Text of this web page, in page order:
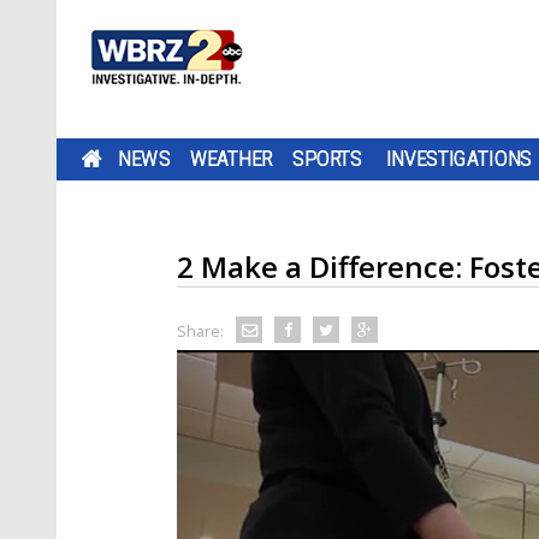
NEWS WEATHER SPORTS INVESTIGATIONS
2 Make a Difference:
Share: